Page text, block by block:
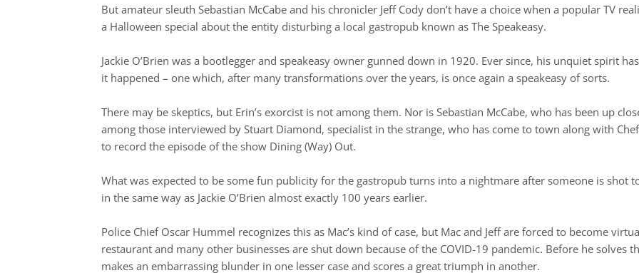
But amateur sleuth Sebastian McCabe and his chronicler Jeff Cody don’t have a choice when a popular TV
a Halloween special about the entity disturbing a local gastropub known as The Speakeasy.
Jackie O’Brien was a bootlegger and speakeasy owner gunned down in 1920. Ever since, his unquiet spirit
it happened – one which, after many transformations over the years, is once again a speakeasy of sorts.
There may be skeptics, but Erin’s exorcist is not among them. Nor is Sebastian McCabe, who has been up
among those interviewed by Stuart Diamond, specialist in the strange, who has come to town along with
to record the episode of the show Dining (Way) Out.
What was expected to be some fun publicity for the gastropub turns into a nightmare after someone is shot
in the same way as Jackie O’Brien almost exactly 100 years earlier.
Police Chief Oscar Hummel recognizes this as Mac’s kind of case, but Mac and Jeff are forced to become
restaurant and many other businesses are shut down because of the COVID-19 pandemic. Before he solves
makes an embarrassing blunder in one lesser case and scores a great triumph in another.